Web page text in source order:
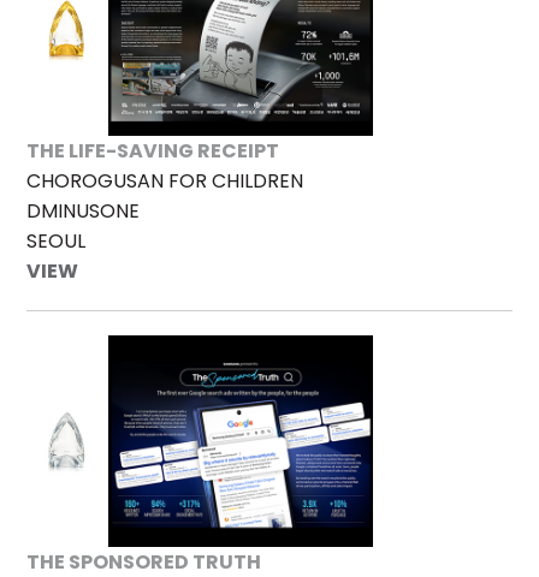
THE LIFE-SAVING RECEIPT
CHOROGUSAN FOR CHILDREN
DMINUSONE
SEOUL
VIEW
THE SPONSORED TRUTH